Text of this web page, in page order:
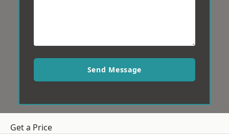
Send Message
Get a Price